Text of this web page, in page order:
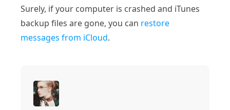
Surely, if your computer is crashed and iTunes
backup files are gone, you can restore
messages from iCloud.